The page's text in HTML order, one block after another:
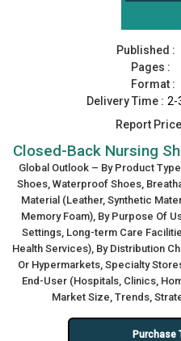
Published :
Pages :
Format :
Delivery Time : 2-
Report
Closed-Back Nursing
Global Outlook – By Product
Shoes, Waterproof Shoes,
Material (Leather, Synthetic
Memory Foam), By Purpose Of
Settings, Long-term Care
Health Services), By Distribution
Or Hypermarkets, Specialty
End-User (Hospitals, Clinics,
Market Size, Trends,
Purchase